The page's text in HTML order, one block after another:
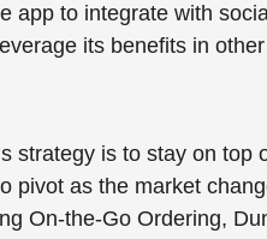
app to integrate with
its benefits in
strategy is to stay on top
pivot as the market
On-the-Go Ordering,